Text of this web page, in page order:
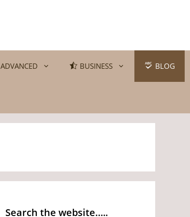
ADVANCED BUSINESS BLOG
Search the website…..